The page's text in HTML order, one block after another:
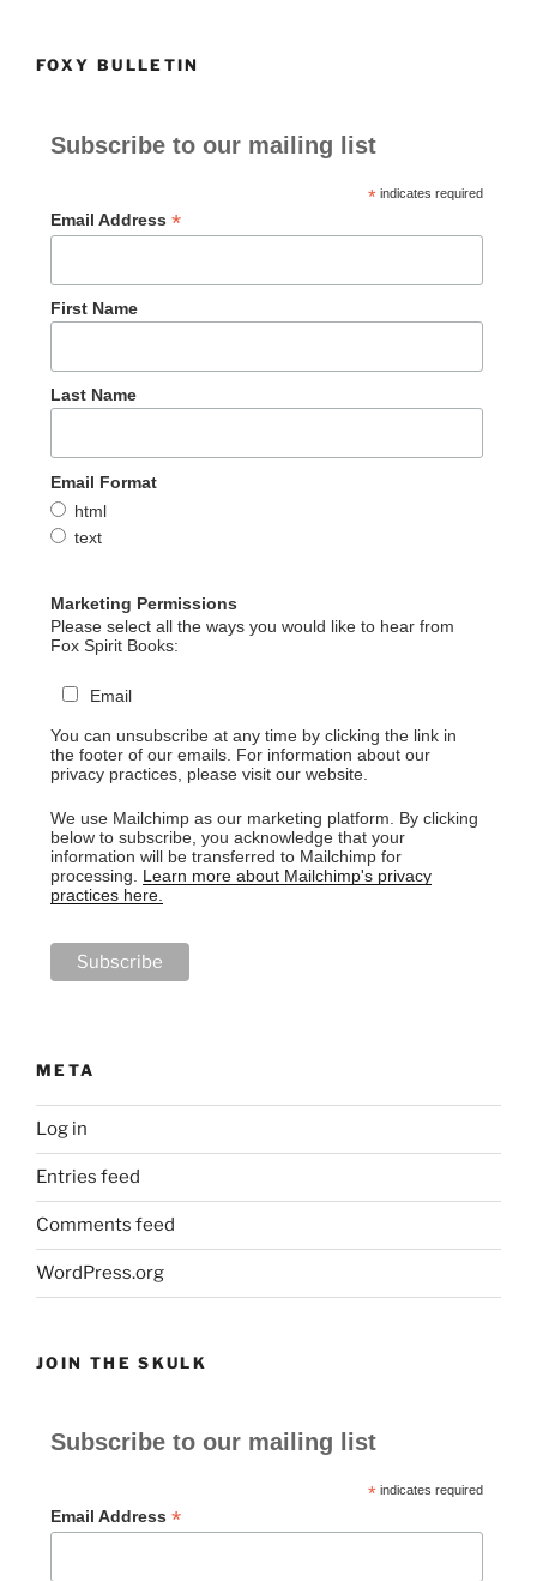
FOXY BULLETIN
Subscribe to our mailing list
*indicates required
Email Address *
First Name
Last Name
Email Format
html
text
Marketing Permissions
Please select all the ways you would like to hear from
Fox Spirit Books:
Email
You can unsubscribe at any time by clicking the link in
the footer of our emails. For information about our
privacy practices, please visit our website.
We use Mailchimp as our marketing platform. By clicking
below to subscribe, you acknowledge that your
information will be transferred to Mailchimp for
processing. Learn more about Mailchimp's privacy
practices here.
META
Log in
Entries feed
Comments feed
WordPress.org
JOIN THE SKULK
Subscribe to our mailing list
*indicates required
Email Address *